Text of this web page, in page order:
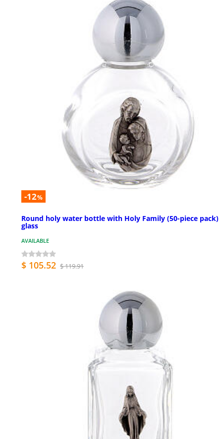
-12%
Round holy water bottle with Holy Family (50-piece pack)
glass
AVAILABLE
$ 105.52 $ 119.91